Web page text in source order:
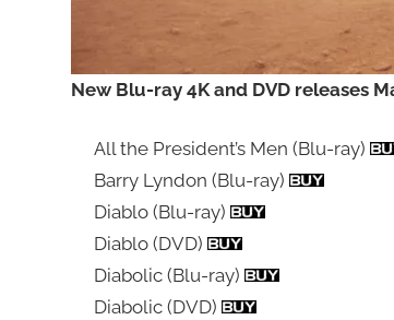
New Blu-ray 4K and DVD releases
All the President’s Men (Blu-ray)
Barry Lyndon (Blu-ray)
Diablo (Blu-ray)
Diablo (DVD)
Diabolic (Blu-ray)
Diabolic (DVD)